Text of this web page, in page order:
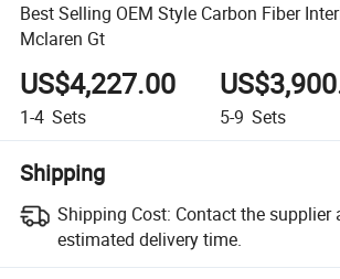
Best Selling OEM Style Carbon Fiber
Mclaren Gt
US$4,227.00
1-4 Sets 5-9 Sets
Shipping
Shipping Cost: Contact the supplier
estimated delivery time.